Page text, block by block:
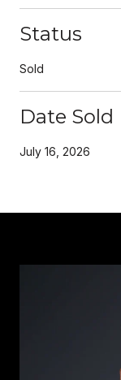
Status
Sold
Date Sold
July 16, 2026